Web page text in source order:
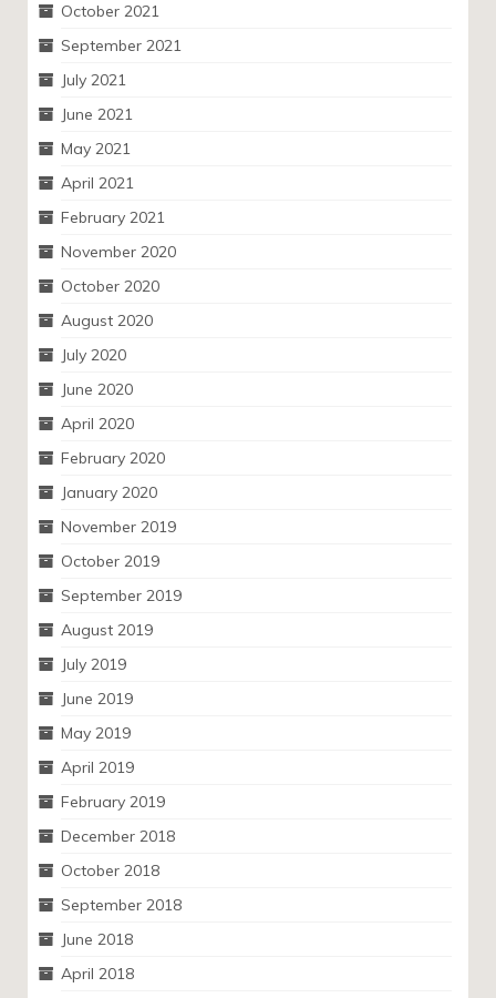
October 2021
September 2021
July 2021
June 2021
May 2021
April 2021
February 2021
November 2020
October 2020
August 2020
July 2020
June 2020
April 2020
February 2020
January 2020
November 2019
October 2019
September 2019
August 2019
July 2019
June 2019
May 2019
April 2019
February 2019
December 2018
October 2018
September 2018
June 2018
April 2018